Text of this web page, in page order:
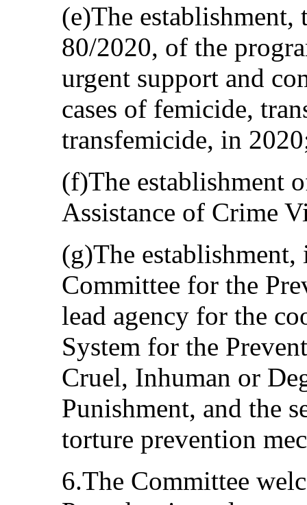
(e)The
80/2020, of the
urgent support and
cases of femicide,
transfemicide, in
(f)The establishment
Assistance of Crime
(g)The
Committee for the
lead agency for the
System for the
Cruel, Inhuman or
Punishment, and the
torture prevention
6.The Committee